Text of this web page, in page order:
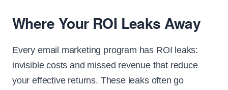
Where Your ROI Leaks Away
Every email marketing program has ROI leaks:
invisible costs and missed revenue that reduce
your effective returns. These leaks often go